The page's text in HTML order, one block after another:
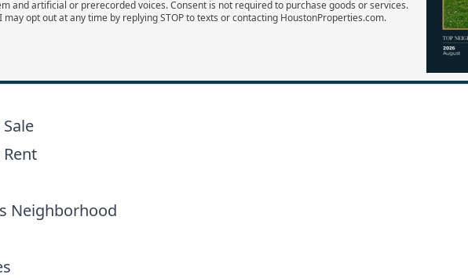
and artificial or prerecorded voices. Consent is not required to purchase goods or services.
opt out at any time by replying STOP to texts or contacting HoustonProperties.com.
Neighborhood